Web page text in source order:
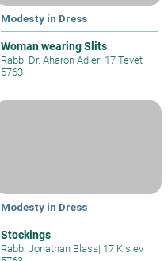
Modesty in Dress
Woman wearing Slits
Rabbi Dr. Aharon Adler| 17 Tevet
5763
Modesty in Dress
Stockings
Rabbi Jonathan Blass| 17 Kislev